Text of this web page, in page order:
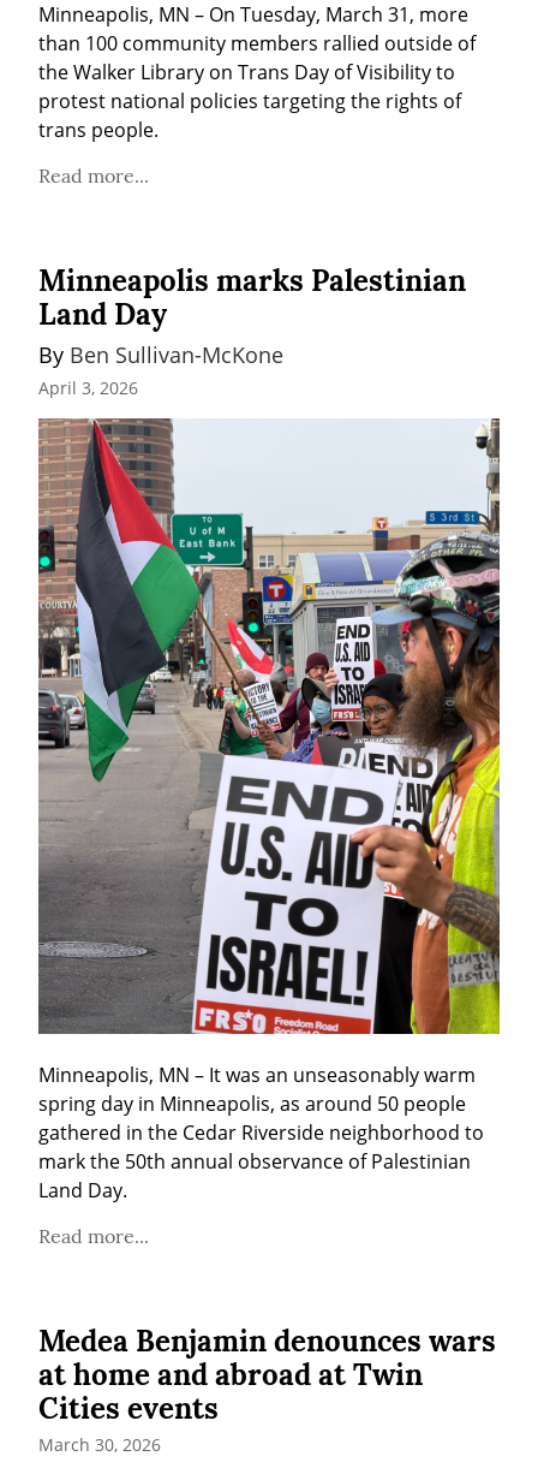
Minneapolis, MN – On Tuesday, March 31, more
than 100 community members rallied outside of
the Walker Library on Trans Day of Visibility to
protest national policies targeting the rights of
trans people.
Read more...
Minneapolis marks Palestinian
Land Day
By Ben Sullivan-McKone
April 3, 2026
Minneapolis, MN – It was an unseasonably warm
spring day in Minneapolis, as around 50 people
gathered in the Cedar Riverside neighborhood to
mark the 50th annual observance of Palestinian
Land Day.
Read more...
Medea Benjamin denounces wars
at home and abroad at Twin
Cities events
March 30, 2026